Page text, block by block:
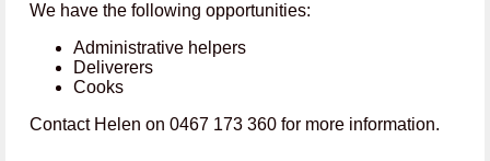
We have the following opportunities:
Administrative helpers
Deliverers
Cooks
Contact Helen on 0467 173 360 for more information.